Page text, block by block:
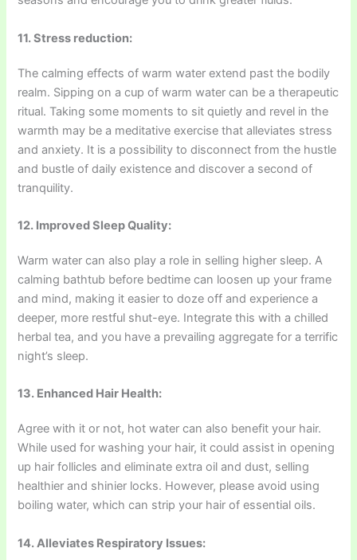
11. Stress reduction:
The calming effects of warm water extend past the bodily
realm. Sipping on a cup of warm water can be a therapeutic
ritual. Taking some moments to sit quietly and revel in the
warmth may be a meditative exercise that alleviates stress
and anxiety. It is a possibility to disconnect from the hustle
and bustle of daily existence and discover a second of
tranquility.
12. Improved Sleep Quality:
Warm water can also play a role in selling higher sleep. A
calming bathtub before bedtime can loosen up your frame
and mind, making it easier to doze off and experience a
deeper, more restful shut-eye. Integrate this with a chilled
herbal tea, and you have a prevailing aggregate for a terrific
night’s sleep.
13. Enhanced Hair Health:
Agree with it or not, hot water can also benefit your hair.
While used for washing your hair, it could assist in opening
up hair follicles and eliminate extra oil and dust, selling
healthier and shinier locks. However, please avoid using
boiling water, which can strip your hair of essential oils.
14. Alleviates Respiratory Issues: